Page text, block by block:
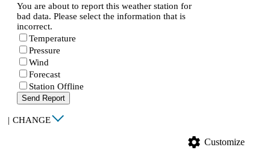
You are about to report this weather station for
bad data. Please select the information that is
incorrect.
Temperature
Pressure
Wind
Forecast
Station Offline
Send Report
| CHANGE
settings Customize